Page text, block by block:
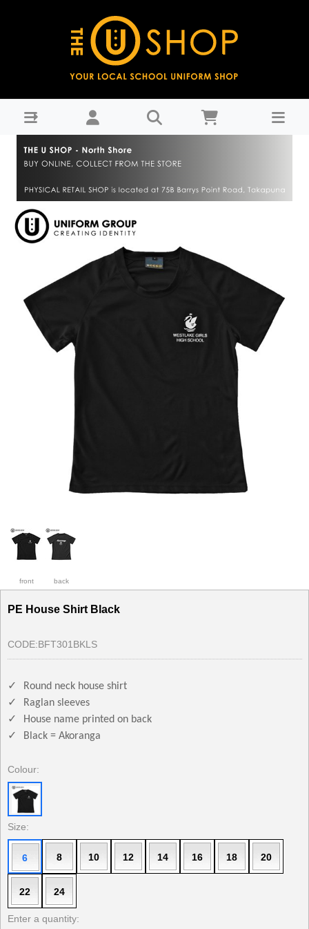
Years 9-11 : THE U SHOP - North Shore -
front back
PE House Shirt Black
CODE:BFT301BKLS
✓
Round neck house shirt
✓
Raglan sleeves
✓
House name printed on back
✓
Black = Akoranga
Colour:
Size:
6 8 10 12 14 16 18 20
22 24
Enter a quantity: